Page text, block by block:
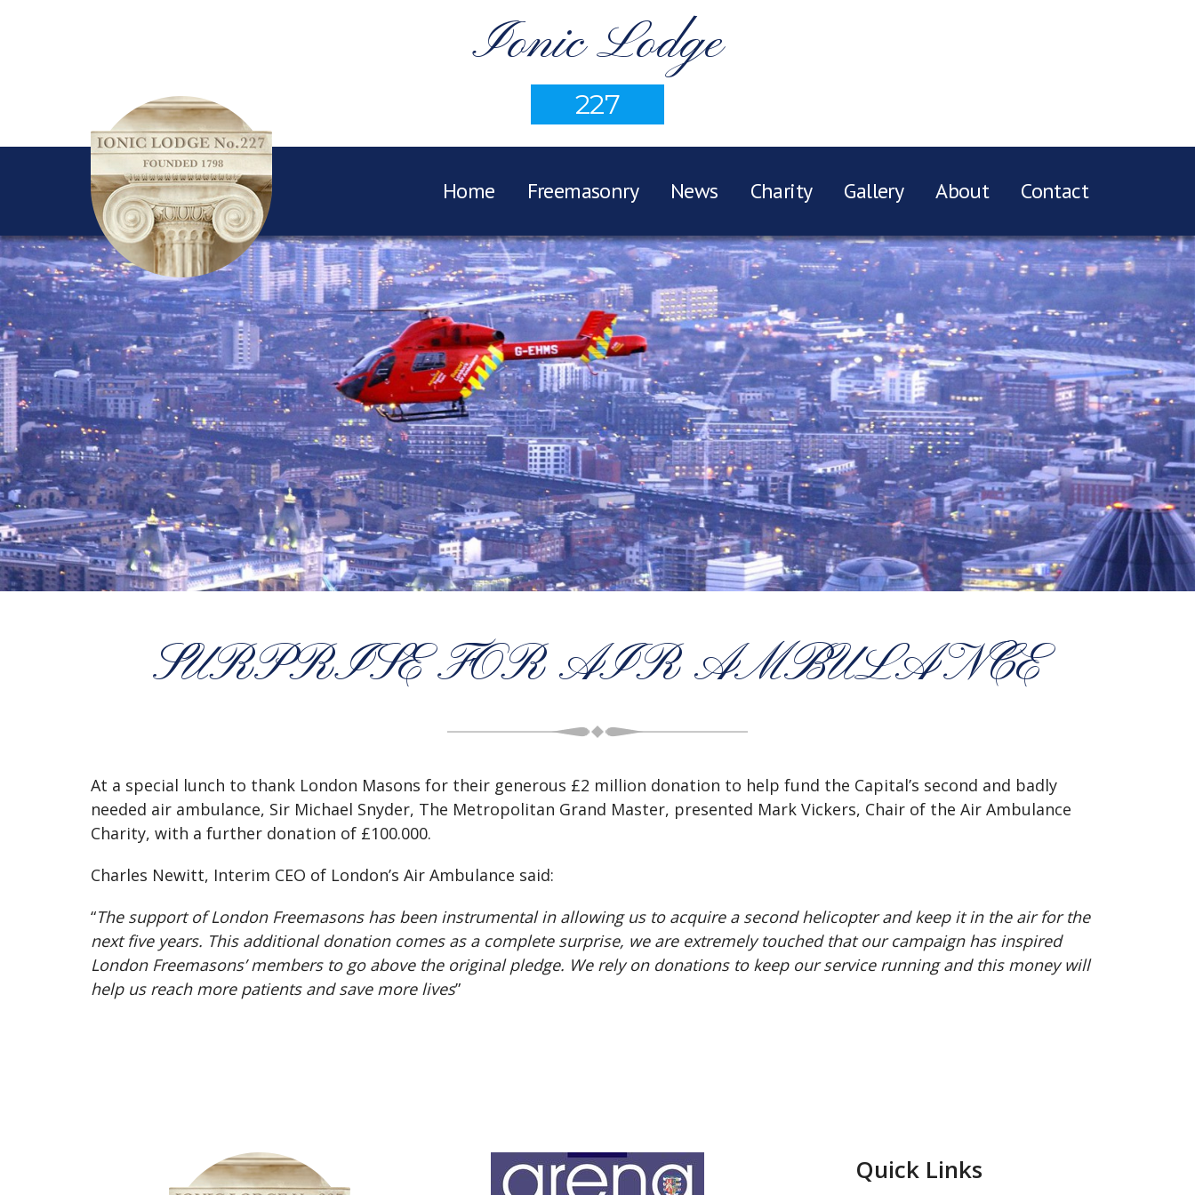
Ionic Lodge
227
Home Freemasonry News Charity Gallery About Contact
SURPRISE FOR AIR AMBULANCE
At a special lunch to thank London Masons for their generous £2 million donation to help fund the Capital’s second and badly
needed air ambulance, Sir Michael Snyder, The Metropolitan Grand Master, presented Mark Vickers, Chair of the Air Ambulance
Charity, with a further donation of £100.000.
Charles Newitt, Interim CEO of London’s Air Ambulance said:
“The support of London Freemasons has been instrumental in allowing us to acquire a second helicopter and keep it in the air for the
next five years. This additional donation comes as a complete surprise, we are extremely touched that our campaign has inspired
London Freemasons’ members to go above the original pledge. We rely on donations to keep our service running and this money will
help us reach more patients and save more lives”
Quick Links